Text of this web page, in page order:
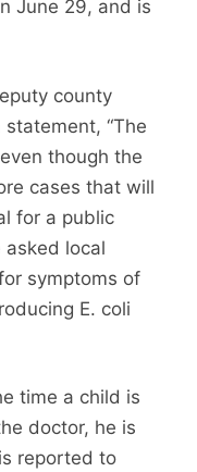
June 29, and is
county
“The
though the
cases that will
for a public
asked local
symptoms of
E. coli
time a child is
doctor, he is
reported to